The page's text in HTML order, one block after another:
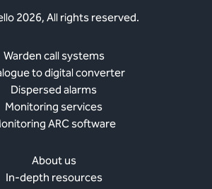
2026, All rights reserved.
Warden call systems
to digital converter
Dispersed alarms
Monitoring services
ARC software
About us
In-depth resources